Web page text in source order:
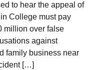
to hear the appeal of
College must pay
million over false
against
family business near
[…]